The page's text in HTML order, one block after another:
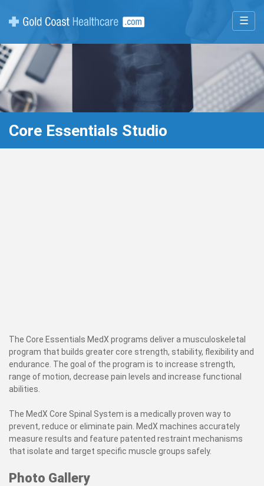
☰
Core Essentials Studio
The Core Essentials MedX programs deliver a musculoskeletal
program that builds greater core strength, stability, flexibility and
endurance. The goal of the program is to increase strength,
range of motion, decrease pain levels and increase functional
abilities.
The MedX Core Spinal System is a medically proven way to
prevent, reduce or eliminate pain. MedX machines accurately
measure results and feature patented restraint mechanisms
that isolate and target specific muscle groups safely.
Photo Gallery